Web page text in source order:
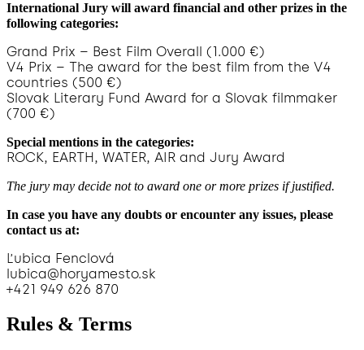
International Jury will award financial and other prizes in the
following categories:
Grand Prix – Best Film Overall (1.000 €)
V4 Prix – The award for the best film from the V4
countries (500 €)
Slovak Literary Fund Award for a Slovak filmmaker
(700 €)
Special mentions in the categories:
ROCK, EARTH, WATER, AIR and Jury Award
The jury may decide not to award one or more prizes if justified.
In case you have any doubts or encounter any issues, please
contact us at:
Ľubica Fenclová
lubica@horyamesto.sk
+421 949 626 870
Rules & Terms